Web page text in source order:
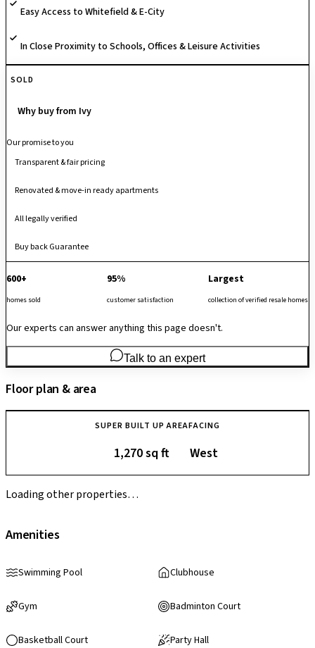
Easy Access to Whitefield & E-City
In Close Proximity to Schools, Offices & Leisure Activities
SOLD
Why buy from Ivy
Our promise to you
Transparent & fair pricing
Renovated & move-in ready apartments
All legally verified
Buy back Guarantee
600+
homes sold
95%
customer satisfaction
Largest
collection of verified resale homes
Our experts can answer anything this page doesn't.
Talk to an expert
Floor plan & area
SUPER BUILT UP AREA
1,270 sq ft
FACING
West
Loading other properties…
Amenities
Swimming Pool Clubhouse
Gym Badminton Court
Basketball Court Party Hall